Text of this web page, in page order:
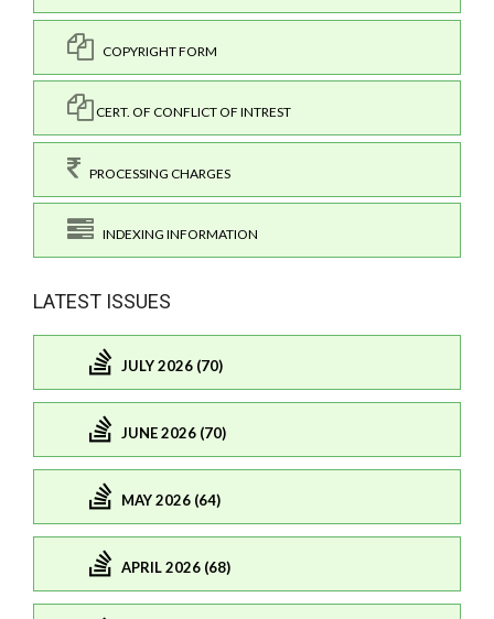
COPYRIGHT FORM
CERT. OF CONFLICT OF INTREST
PROCESSING CHARGES
INDEXING INFORMATION
LATEST ISSUES
JULY 2026 (70)
JUNE 2026 (70)
MAY 2026 (64)
APRIL 2026 (68)